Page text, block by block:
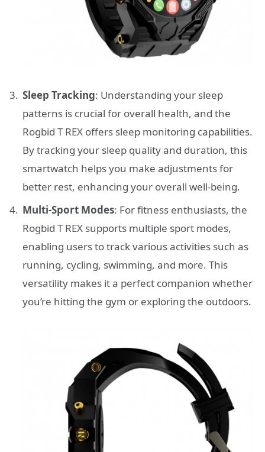
Sleep Tracking: Understanding your sleep
patterns is crucial for overall health, and the
Rogbid T REX offers sleep monitoring capabilities.
By tracking your sleep quality and duration, this
smartwatch helps you make adjustments for
better rest, enhancing your overall well-being.
Multi-Sport Modes: For fitness enthusiasts, the
Rogbid T REX supports multiple sport modes,
enabling users to track various activities such as
running, cycling, swimming, and more. This
versatility makes it a perfect companion whether
you’re hitting the gym or exploring the outdoors.